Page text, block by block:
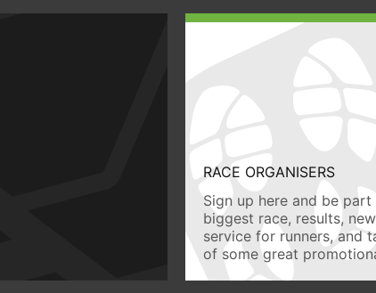
RACE ORGANISERS
Sign up here and be
biggest race, results,
service for runners, and
of some great